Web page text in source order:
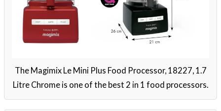
The Magimix Le Mini Plus Food Processor, 18227, 1.7
Litre Chrome is one of the best 2 in 1 food processors.